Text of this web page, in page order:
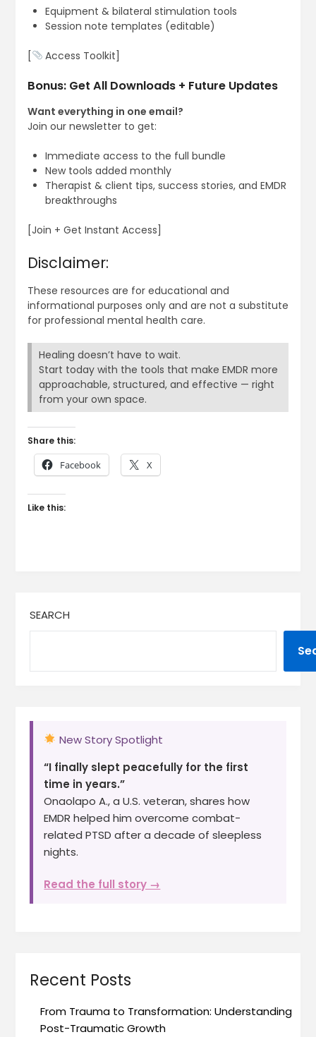
Equipment & bilateral stimulation tools
Session note templates (editable)
[ Access Toolkit]
Bonus: Get All Downloads + Future Updates
Want everything in one email?
Join our newsletter to get:
Immediate access to the full bundle
New tools added monthly
Therapist & client tips, success stories, and EMDR
breakthroughs
[Join + Get Instant Access]
Disclaimer:
These resources are for educational and
informational purposes only and are not a substitute
for professional mental health care.
Healing doesn’t have to wait.
Start today with the tools that make EMDR more
approachable, structured, and effective — right
from your own space.
Share this:
Facebook X
Like this:
SEARCH
New Story Spotlight
“I finally slept peacefully for the first
time in years.”
Onaolapo A., a U.S. veteran, shares how
EMDR helped him overcome combat-
related PTSD after a decade of sleepless
nights.
Read the full story →
Recent Posts
From Trauma to Transformation: Understanding
Post-Traumatic Growth